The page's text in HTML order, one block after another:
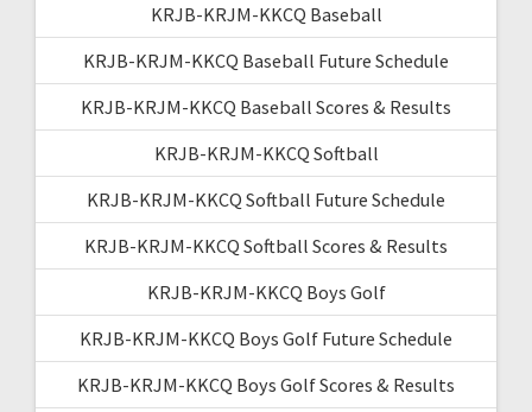
KRJB-KRJM-KKCQ Baseball
KRJB-KRJM-KKCQ Baseball Future Schedule
KRJB-KRJM-KKCQ Baseball Scores & Results
KRJB-KRJM-KKCQ Softball
KRJB-KRJM-KKCQ Softball Future Schedule
KRJB-KRJM-KKCQ Softball Scores & Results
KRJB-KRJM-KKCQ Boys Golf
KRJB-KRJM-KKCQ Boys Golf Future Schedule
KRJB-KRJM-KKCQ Boys Golf Scores & Results